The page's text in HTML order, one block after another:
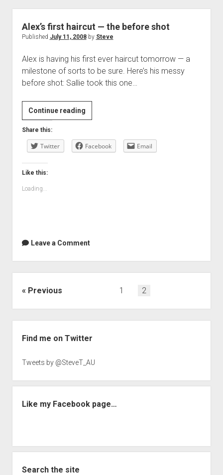
Alex’s first haircut — the before shot
Published July 11, 2008by Steve
Alex is having his first ever haircut tomorrow — a
milestone of sorts to be sure. Here’s his messy
before shot: Sallie took this one…
Continue readingAlex’s
first
—
Share this:
Twitter Facebook Email
Like this:
Loading...
Leave a Comment
Posts
Previous 1 2
Find me on Twitter
Tweets by @SteveT_AU
Like my Facebook page…
Search the site